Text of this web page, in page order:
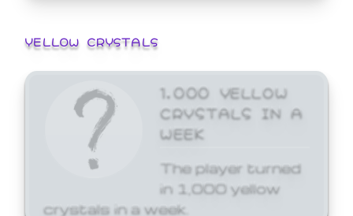
YELLOW CRYSTALS
1,000 YELLOW
CRYSTALS IN A
WEEK
The player turned
in 1,000 yellow
crystals in a week.